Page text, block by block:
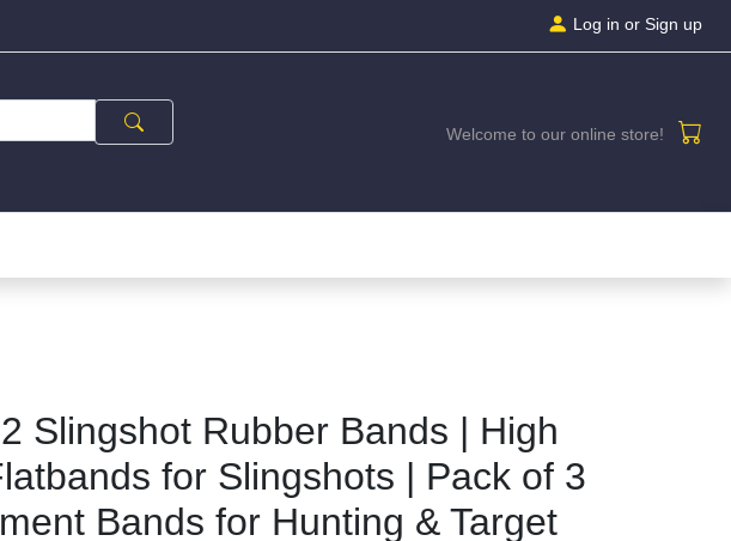
Log in or Sign up
Welcome to our online store!
Slingshot Rubber Bands | High
for Slingshots | Pack of 3
Bands for Hunting & Target